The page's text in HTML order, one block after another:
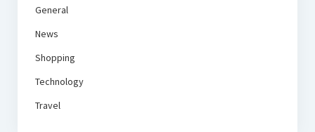
General
News
Shopping
Technology
Travel